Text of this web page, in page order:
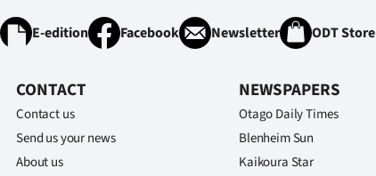
E-edition Facebook Newsletter ODT Store
CONTACT
Contact us
Send us your news
About us
NEWSPAPERS
Otago Daily Times
Blenheim Sun
Kaikoura Star